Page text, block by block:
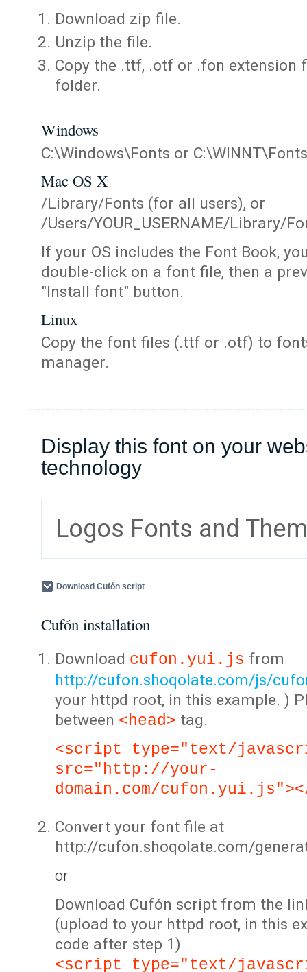
Download zip file.
Unzip the file.
Copy the .ttf, .otf or .fon extension
folder.
Windows
C:\Windows\Fonts or C:\WINNT\Fonts
Mac OS X
/Library/Fonts (for all users), or
/Users/YOUR_USERNAME/Library/
If your OS includes the Font Book,
double-click on a font file, then a
"Install font" button.
Linux
Copy the font files (.ttf or .otf) to
manager.
Display this font on your
technology
Logos Fonts and
Download Cufón script
Cufón installation
Download cufon.yui.js from
http://cufon.shoqolate.com/js/
your httpd root, in this example. )
between <head> tag.
<script type="text/
src="http://your-
domain.com/
Convert your font file at
http://cufon.shoqolate.com/
or
Download Cufón script from the
(upload to your httpd root, in this
code after step 1)
<script type="text/